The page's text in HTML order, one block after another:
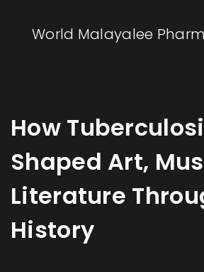
World Malayalee
How
Shaped Art,
Literature
History